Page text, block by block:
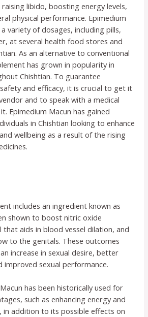
libido, boosting energy levels,
physical performance. Epimedium
variety of dosages, including pills,
at several health food stores and
As an alternative to conventional
has grown in popularity in
Chishtian. To guarantee
safety and efficacy, it is crucial to get it
and to speak with a medical
Epimedium Macun has gained
in Chishtian looking to enhance
wellbeing as a result of the rising
includes an ingredient known as
shown to boost nitric oxide
that aids in blood vessel dilation, and
to the genitals. These outcomes
increase in sexual desire, better
improved sexual performance.
has been historically used for
such as enhancing energy and
in addition to its possible effects on